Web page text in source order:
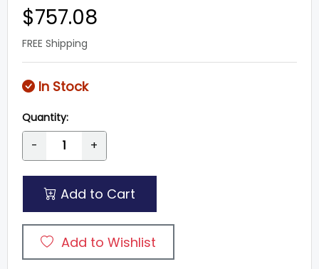
$757.08
FREE Shipping
In Stock
Quantity:
- +
Add to Cart
Add to Wishlist